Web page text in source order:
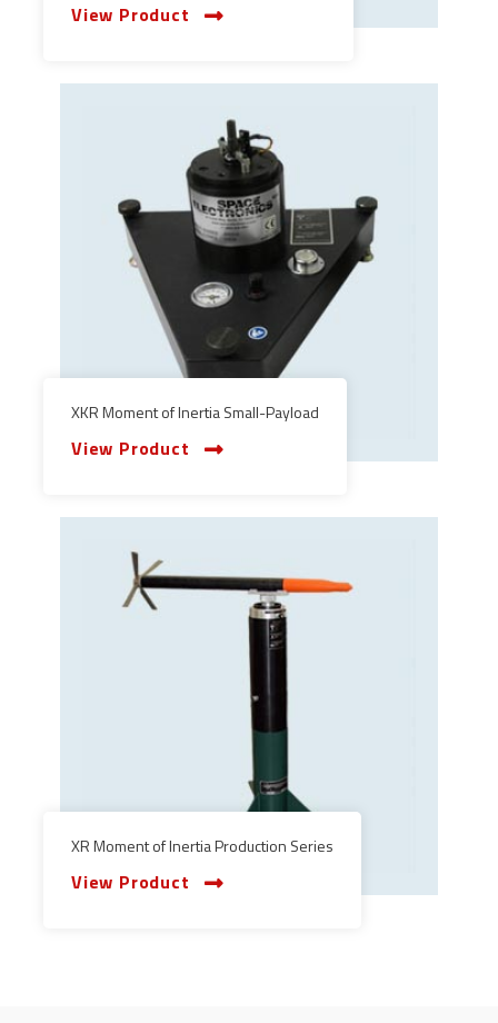
View Product
XKR Moment of Inertia Small-Payload
View Product
XR Moment of Inertia Production Series
View Product